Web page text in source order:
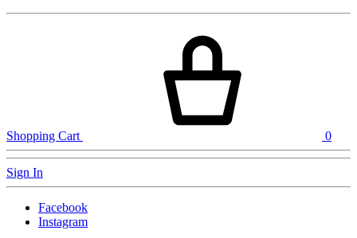
Shopping Cart 0
Sign In
Facebook
Instagram